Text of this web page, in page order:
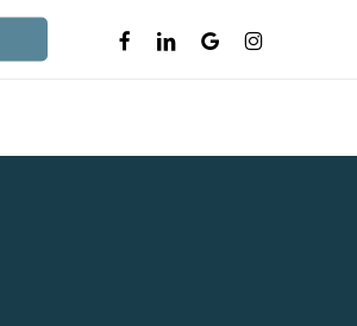
facebooklinkedingoogle-instagram